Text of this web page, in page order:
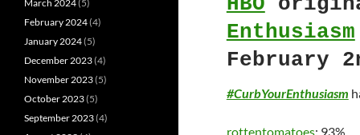
Enthusiasm
February
#CurbYourEnthusiasm
rottentomatoes: 93%
March 2024(5)
February 2024(4)
January 2024(5)
December 2023(4)
November 2023(5)
October 2023(5)
September 2023(4)